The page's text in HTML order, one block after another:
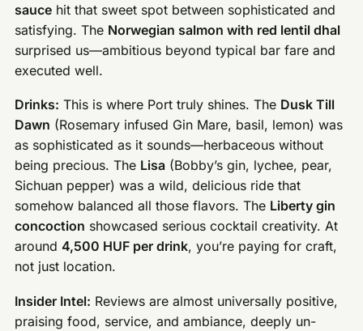
sauce hit that sweet spot between sophisticated and
satisfying. The Norwegian salmon with red lentil dhal
surprised us—ambitious beyond typical bar fare and
executed well.
Drinks: This is where Port truly shines. The Dusk Till
Dawn (Rosemary infused Gin Mare, basil, lemon) was
as sophisticated as it sounds—herbaceous without
being precious. The Lisa (Bobby’s gin, lychee, pear,
Sichuan pepper) was a wild, delicious ride that
somehow balanced all those flavors. The Liberty gin
concoction showcased serious cocktail creativity. At
around4,500 HUF per drink, you’re paying for craft,
not just location.
Insider Intel: Reviews are almost universally positive,
praising food, service, and ambiance, deeply un-